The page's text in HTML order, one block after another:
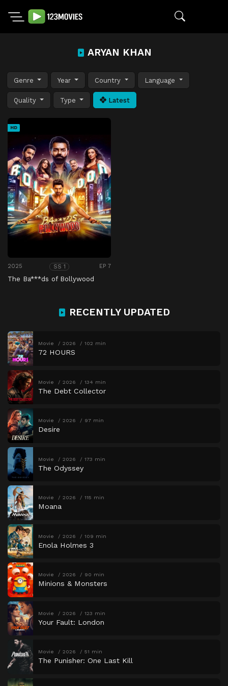
ARYAN KHAN
Genre Year Country Language
Quality Type Latest
HD
2025 SS 1 EP 7
The Ba***ds of Bollywood
RECENTLY UPDATED
Movie 2026 102 min
72 HOURS
Movie 2026 134 min
The Debt Collector
Movie 2026 97 min
Desire
Movie 2026 173 min
The Odyssey
Movie 2026 115 min
Moana
Movie 2026 109 min
Enola Holmes 3
Movie 2026 90 min
Minions & Monsters
Movie 2026 123 min
Your Fault: London
Movie 2026 51 min
The Punisher: One Last Kill